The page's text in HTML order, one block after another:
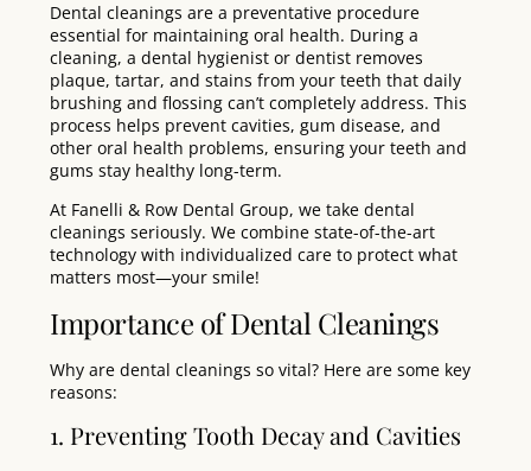
Dental cleanings are a preventative procedure
essential for maintaining oral health. During a
cleaning, a dental hygienist or dentist removes
plaque, tartar, and stains from your teeth that daily
brushing and flossing can’t completely address. This
process helps prevent cavities, gum disease, and
other oral health problems, ensuring your teeth and
gums stay healthy long-term.
At Fanelli & Row Dental Group, we take dental
cleanings seriously. We combine state-of-the-art
technology with individualized care to protect what
matters most—your smile!
Importance of Dental Cleanings
Why are dental cleanings so vital? Here are some key
reasons:
1. Preventing Tooth Decay and Cavities